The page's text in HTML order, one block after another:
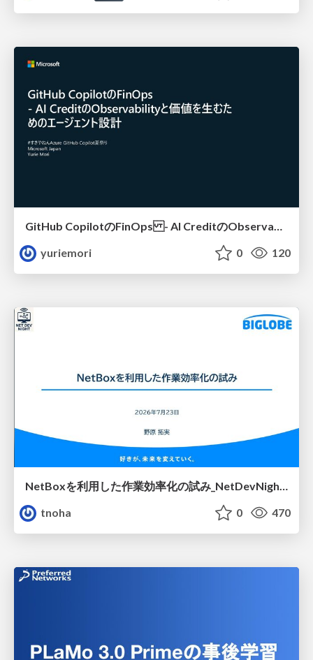
GitHub CopilotのFinOps - AI CreditのObservabilityと価値を生むためのエージェント設計
yuriemori
0 120
NetBoxを利用した作業効率化の試み_NetDevNight4
tnoha
0 470